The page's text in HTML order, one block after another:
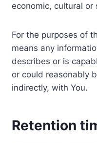
economic, cultural or
For the purposes of
means any
describes or is
or could reasonably
indirectly, with You.
Retention